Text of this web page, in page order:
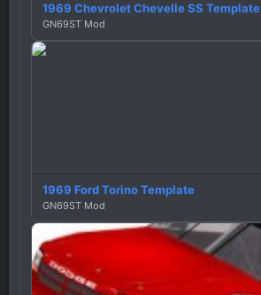
1969 Chevrolet Chevelle SS Template
GN69ST Mod
1969 Ford Torino Template
GN69ST Mod